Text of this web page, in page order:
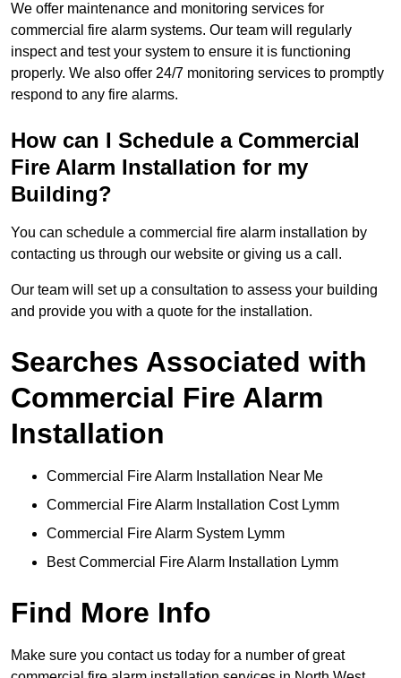
We offer maintenance and monitoring services for
commercial fire alarm systems. Our team will regularly
inspect and test your system to ensure it is functioning
properly. We also offer 24/7 monitoring services to promptly
respond to any fire alarms.
How can I Schedule a Commercial
Fire Alarm Installation for my
Building?
You can schedule a commercial fire alarm installation by
contacting us through our website or giving us a call.
Our team will set up a consultation to assess your building
and provide you with a quote for the installation.
Searches Associated with
Commercial Fire Alarm
Installation
Commercial Fire Alarm Installation Near Me
Commercial Fire Alarm Installation Cost Lymm
Commercial Fire Alarm System Lymm
Best Commercial Fire Alarm Installation Lymm
Find More Info
Make sure you contact us today for a number of great